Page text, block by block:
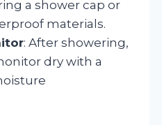
a shower cap or
materials.
: After showering,
dry with a